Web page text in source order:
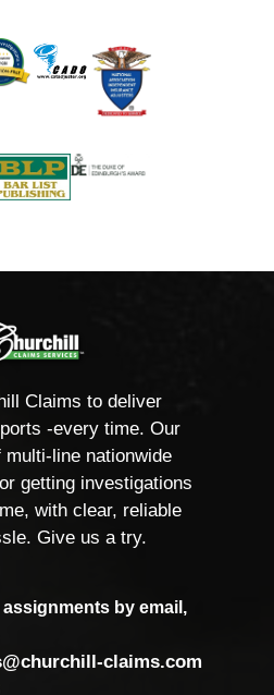
Claims to deliver
-every time. Our
line nationwide
getting investigations
with clear, reliable
Give us a try.
by email,
claims.com